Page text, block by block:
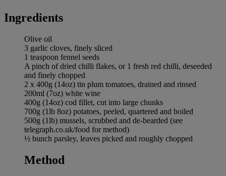
Ingredients
Olive oil
3 garlic cloves, finely sliced
1 teaspoon fennel seeds
A pinch of dried chilli flakes, or 1 fresh red chilli, deseeded
and finely chopped
2 x 400g (14oz) tin plum tomatoes, drained and rinsed
200ml (7oz) white wine
400g (14oz) cod fillet, cut into large chunks
700g (1lb 8oz) potatoes, peeled, quartered and boiled
500g (1lb) mussels, scrubbed and de-bearded (see
telegraph.co.uk/food for method)
½ bunch parsley, leaves picked and roughly chopped
Method